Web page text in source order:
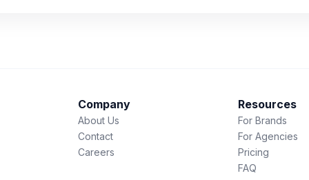
Company
About Us
Contact
Careers
Resources
For Brands
For Agencies
Pricing
FAQ